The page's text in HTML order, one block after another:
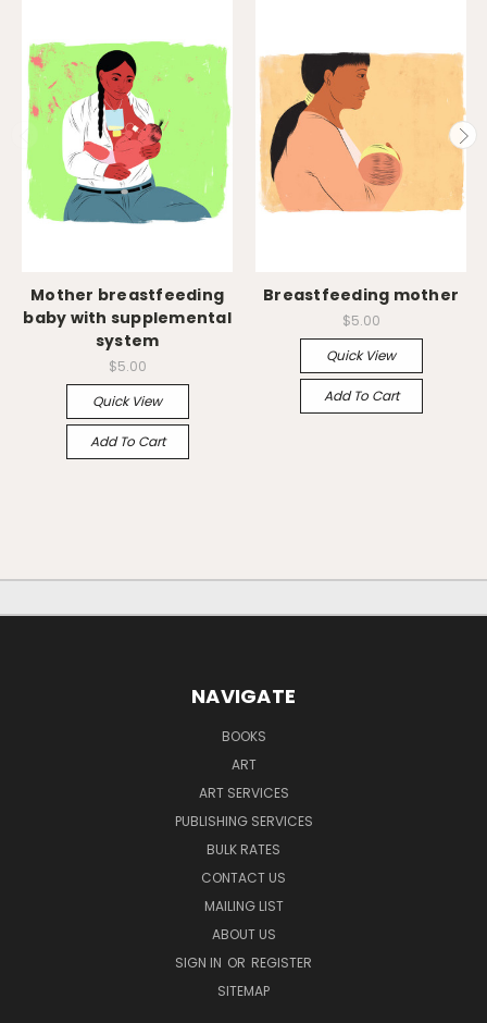
Mother breastfeeding
baby with supplemental
system
$5.00
Quick View
Add To Cart
Breastfeeding mother
$5.00
Quick View
Add To Cart
NAVIGATE
BOOKS
ART
ART SERVICES
PUBLISHING SERVICES
BULK RATES
CONTACT US
MAILING LIST
ABOUT US
SIGN IN OR REGISTER
SITEMAP